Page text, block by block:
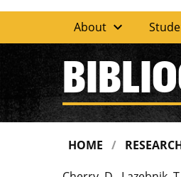
About expand_more
HOME